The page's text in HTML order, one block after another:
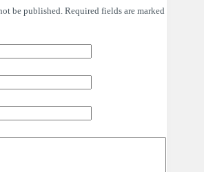
be published. Required fields are marked